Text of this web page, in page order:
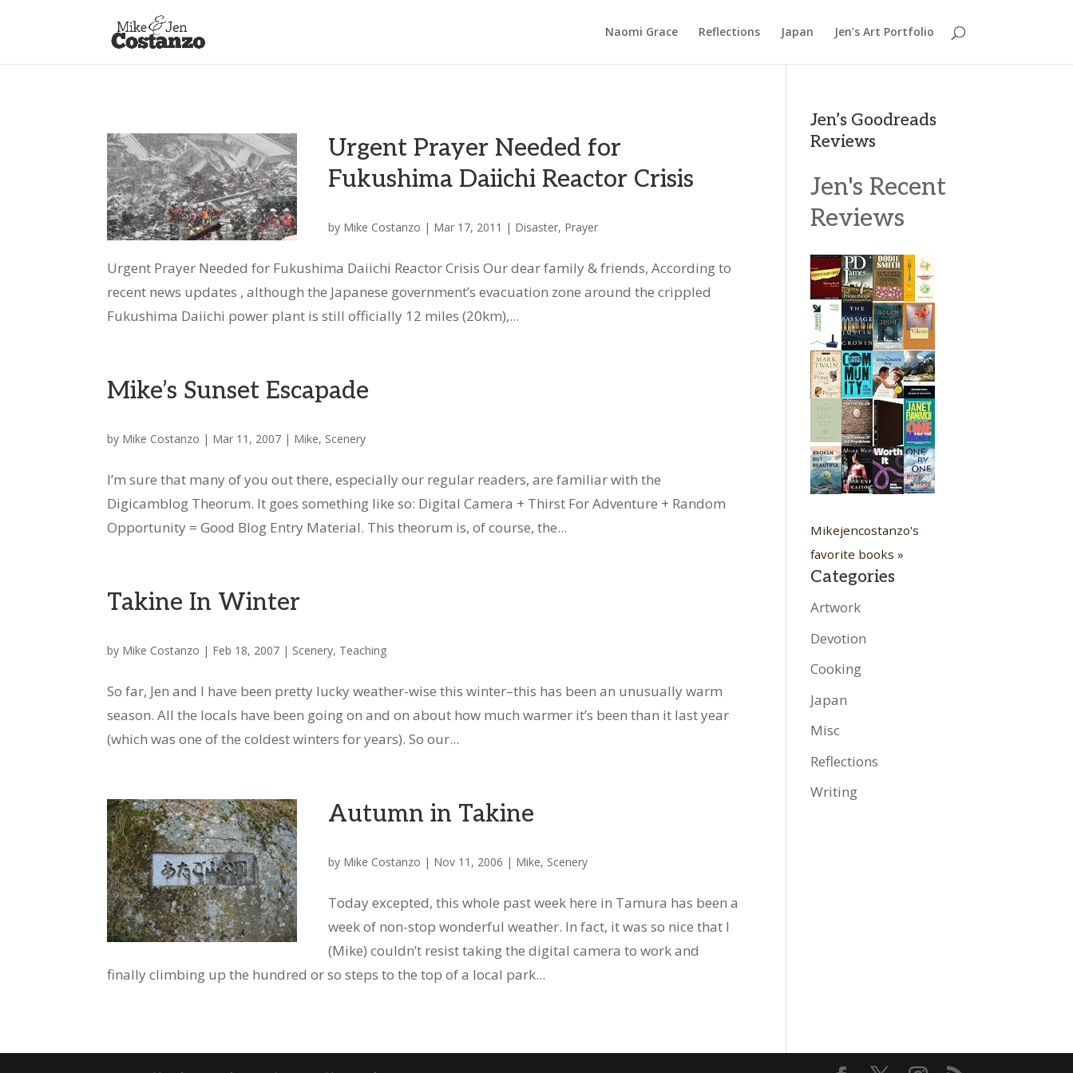
Naomi Grace Reflections Japan Jen’s Art Portfolio
Urgent Prayer Needed for
Fukushima Daiichi Reactor Crisis
by Mike Costanzo | Mar 17, 2011 | Disaster, Prayer
Urgent Prayer Needed for Fukushima Daiichi Reactor Crisis Our dear family & friends, According to
recent news updates , although the Japanese government’s evacuation zone around the crippled
Fukushima Daiichi power plant is still officially 12 miles (20km),...
Mike’s Sunset Escapade
by Mike Costanzo | Mar 11, 2007 | Mike, Scenery
I’m sure that many of you out there, especially our regular readers, are familiar with the
Digicamblog Theorum. It goes something like so: Digital Camera + Thirst For Adventure + Random
Opportunity = Good Blog Entry Material. This theorum is, of course, the...
Takine In Winter
by Mike Costanzo | Feb 18, 2007 | Scenery, Teaching
So far, Jen and I have been pretty lucky weather-wise this winter–this has been an unusually warm
season. All the locals have been going on and on about how much warmer it’s been than it last year
(which was one of the coldest winters for years). So our...
Autumn in Takine
by Mike Costanzo | Nov 11, 2006 | Mike, Scenery
Today excepted, this whole past week here in Tamura has been a
week of non-stop wonderful weather. In fact, it was so nice that I
(Mike) couldn’t resist taking the digital camera to work and
finally climbing up the hundred or so steps to the top of a local park...
Jen’s Goodreads
Reviews
Jen's Recent
Reviews
Mikejencostanzo's
favorite books »
Categories
Artwork
Devotion
Cooking
Japan
Misc
Reflections
Writing